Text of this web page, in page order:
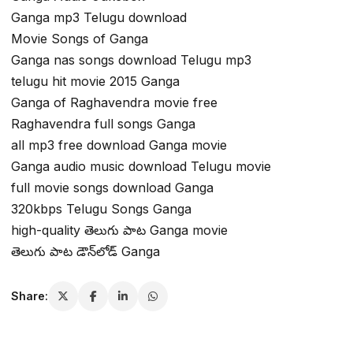
Ganga mp3 Telugu download
Movie Songs of Ganga
Ganga nas songs download Telugu mp3
telugu hit movie 2015 Ganga
Ganga of Raghavendra movie free
Raghavendra full songs Ganga
all mp3 free download Ganga movie
Ganga audio music download Telugu movie
full movie songs download Ganga
320kbps Telugu Songs Ganga
high-quality తెలుగు పాట Ganga movie
తెలుగు పాట డౌన్‌లోడ్ Ganga
Share: